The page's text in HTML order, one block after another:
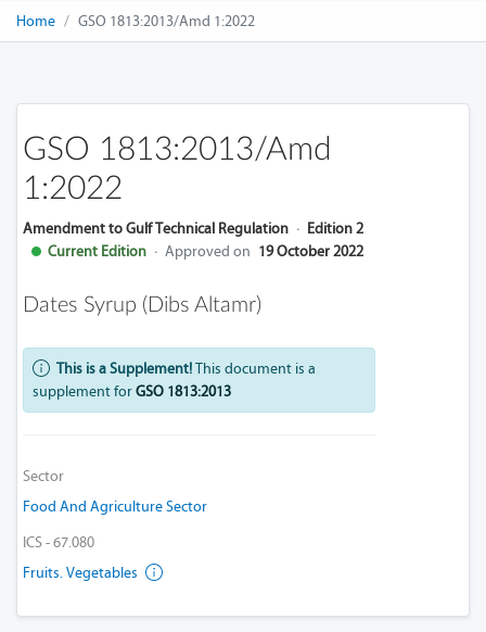
Home GSO 1813:2013/Amd 1:2022
GSO 1813:2013/Amd
1:2022
Amendment to Gulf Technical Regulation · Edition 2
Current Edition · Approved on 19 October 2022
Dates Syrup (Dibs Altamr)
This is a Supplement!This document is a
supplement forGSO 1813:2013
Sector
Food And Agriculture Sector
ICS - 67.080
Fruits. Vegetables